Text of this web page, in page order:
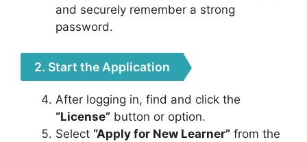
and securely remember a strong
password.
2. Start the Application
After logging in, find and click the
“License” button or option.
Select “Apply for New Learner” from the